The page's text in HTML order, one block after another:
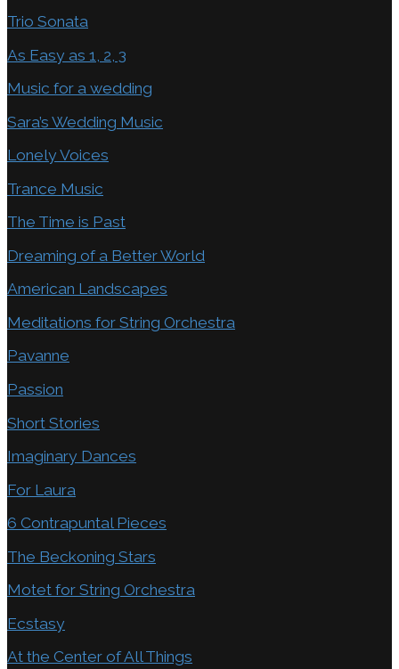
Trio Sonata
As Easy as 1, 2, 3
Music for a wedding
Sara’s Wedding Music
Lonely Voices
Trance Music
The Time is Past
Dreaming of a Better World
American Landscapes
Meditations for String Orchestra
Pavanne
Passion
Short Stories
Imaginary Dances
For Laura
6 Contrapuntal Pieces
The Beckoning Stars
Motet for String Orchestra
Ecstasy
At the Center of All Things